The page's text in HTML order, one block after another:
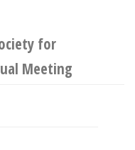
for
Meeting